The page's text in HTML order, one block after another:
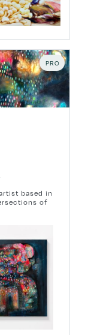
PRO
based in
of